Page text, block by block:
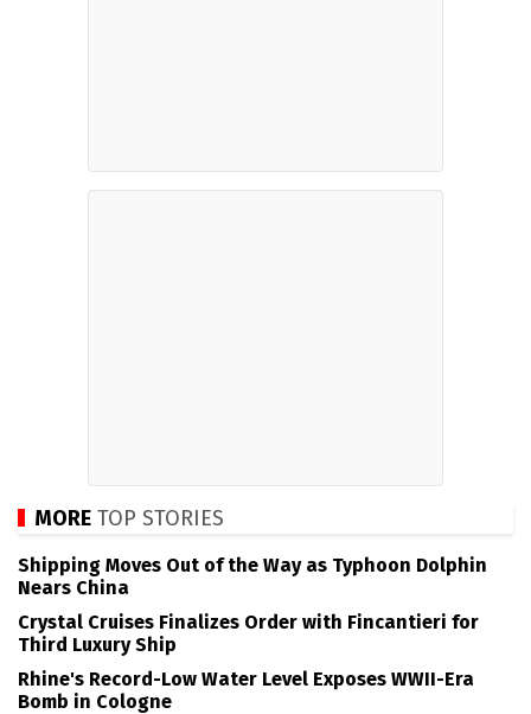
MORE TOP STORIES
Shipping Moves Out of the Way as Typhoon Dolphin
Nears China
Crystal Cruises Finalizes Order with Fincantieri for
Third Luxury Ship
Rhine's Record-Low Water Level Exposes WWII-Era
Bomb in Cologne